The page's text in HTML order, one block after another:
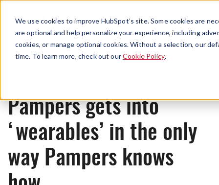
We use cookies to improve HubSpot’s site. Some cookies are
are optional and help personalize your experience, including
cookies, or manage optional cookies. Without a selection, our
time. To learn more, check out ourCookie Policy.
Menu
News
Pampers gets into
‘wearables’ in the only
way Pampers knows